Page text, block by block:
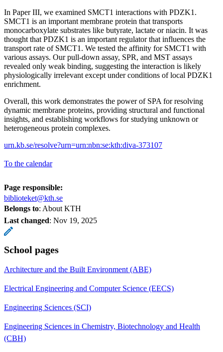
In Paper III, we examined SMCT1 interactions with PDZK1.
SMCT1 is an important membrane protein that transports
monocarboxylate substrates like butyrate, lactate or niacin. It was
thought that PDZK1 is an important regulator that influences the
transport rate of SMCT1. We tested the affinity for SMCT1 with
various assays. Our pull-down assay, SPR, and MST assays
revealed only weak binding, suggesting the interaction is likely
physiologically irrelevant except under conditions of local PDZK1
enrichment.
Overall, this work demonstrates the power of SPA for resolving
dynamic membrane proteins, providing structural and functional
insights, and establishing workflows for studying unknown or
heterogeneous protein complexes.
urn.kb.se/resolve?urn=urn:nbn:se:kth:diva-373107
To the calendar
Page responsible:
biblioteket@kth.se
Belongs to: About KTH
Last changed: Nov 19, 2025
School pages
Architecture and the Built Environment (ABE)
Electrical Engineering and Computer Science (EECS)
Engineering Sciences (SCI)
Engineering Sciences in Chemistry, Biotechnology and Health
(CBH)